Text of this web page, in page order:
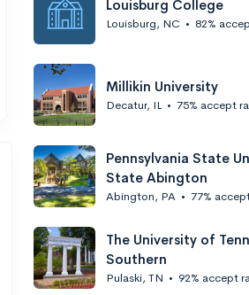
Louisburg College
Louisburg, NC • 82%
Millikin University
Decatur, IL • 75% accept
Pennsylvania State
State Abington
Abington, PA • 77%
The University of
Southern
Pulaski, TN • 92% accept